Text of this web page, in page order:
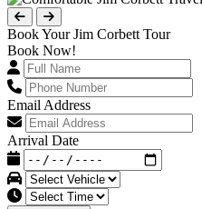
Book Your Jim Corbett Tour
Book Now!
Email Address
Arrival Date